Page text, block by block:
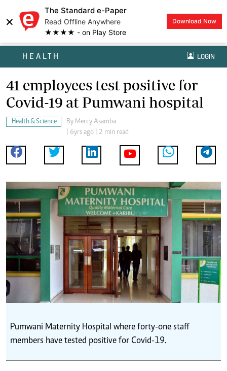
×
The Standard e-Paper
Read Offline Anywhere
★★★★ - on Play Store
Download Now
HEALTH LOGIN
41 employees test positive for
Covid-19 at Pumwani hospital
Health & Science By Mercy Asamba
| 6yrs ago | 2 min read
Pumwani Maternity Hospital where forty-one staff
members have tested positive for Covid-19.